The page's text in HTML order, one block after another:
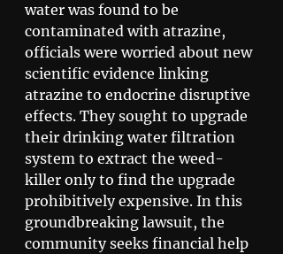
water was found to be
contaminated with atrazine,
officials were worried about new
scientific evidence linking
atrazine to endocrine disruptive
effects. They sought to upgrade
their drinking water filtration
system to extract the weed-
killer only to find the upgrade
prohibitively expensive. In this
groundbreaking lawsuit, the
community seeks financial help